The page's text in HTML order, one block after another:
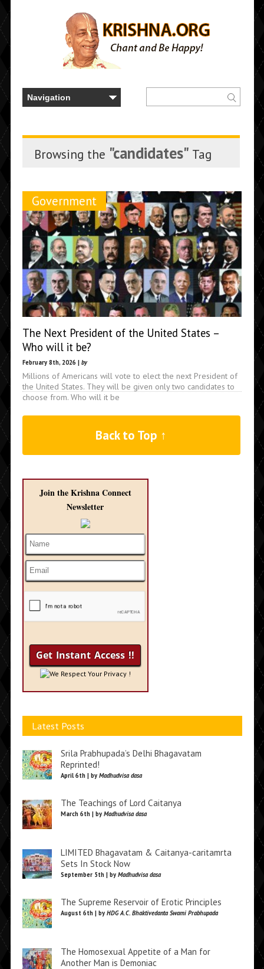
Browsing the "candidates" Tag
Government
The Next President of the United States –
Who will it be?
February 8th, 2026 | by
Millions of Americans will vote to elect the next President of
the United States. They will be given only two candidates to
choose from. Who will it be
Back to Top ↑
Join the Krishna Connect
Newsletter
We Respect Your Privacy !
Latest Posts
Srila Prabhupada’s Delhi Bhagavatam
Reprinted!
April 6th | by Madhudvisa dasa
The Teachings of Lord Caitanya
March 6th | by Madhudvisa dasa
LIMITED Bhagavatam & Caitanya-caritamrta
Sets In Stock Now
September 5th | by Madhudvisa dasa
The Supreme Reservoir of Erotic Principles
August 6th | by HDG A.C. Bhaktivedanta Swami Prabhupada
The Homosexual Appetite of a Man for
Another Man is Demoniac